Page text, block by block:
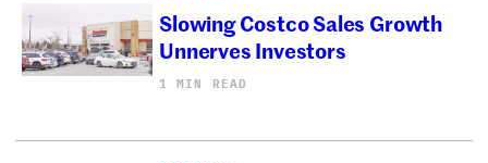
Slowing Costco Sales Growth
Unnerves Investors
1 MIN READ